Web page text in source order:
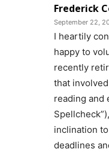
Frederick
September 22,
I heartily
happy to
recently
that
reading and
inclination
deadlines